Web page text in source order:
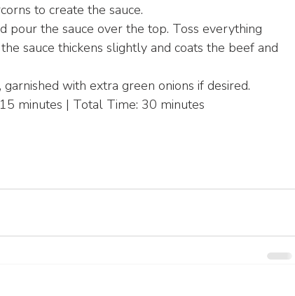
to create the sauce.
pour the sauce over the top. Toss everything
sauce thickens slightly and coats the beef and
with extra green onions if desired.
minutes | Total Time: 30 minutes